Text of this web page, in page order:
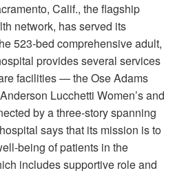
Calif., the flagship
network, has served its
523-bed comprehensive adult,
provides several services
facilities — the Ose Adams
Lucchetti Women’s and
by a three-story spanning
says that its mission is to
being of patients in the
includes supportive role and